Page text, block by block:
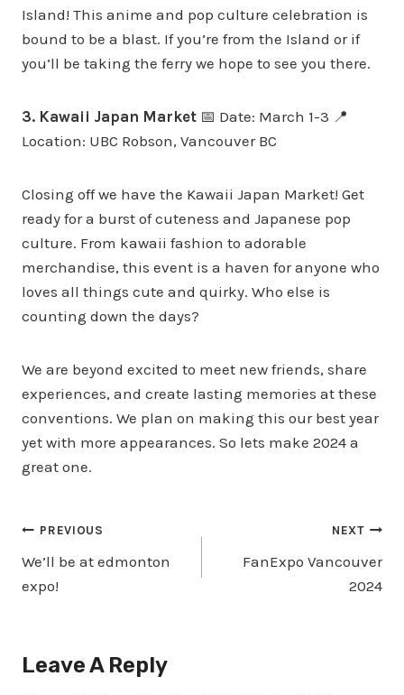
Island! This anime and pop culture celebration is
bound to be a blast. If you’re from the Island or if
you’ll be taking the ferry we hope to see you there.
3. Kawaii Japan Market 📅 Date: March 1-3 📍
Location: UBC Robson, Vancouver BC
Closing off we have the Kawaii Japan Market! Get
ready for a burst of cuteness and Japanese pop
culture. From kawaii fashion to adorable
merchandise, this event is a haven for anyone who
loves all things cute and quirky. Who else is
counting down the days?
We are beyond excited to meet new friends, share
experiences, and create lasting memories at these
conventions. We plan on making this our best year
yet with more appearances. So lets make 2024 a
great one.
Post
Navigation
PREVIOUS
We’ll be at edmonton
expo!
NEXT
FanExpo Vancouver
2024
Leave A Reply